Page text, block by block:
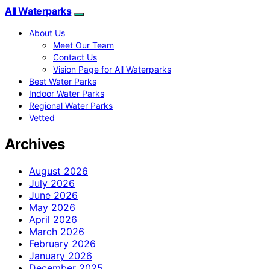
All Waterparks
About Us
Meet Our Team
Contact Us
Vision Page for All Waterparks
Best Water Parks
Indoor Water Parks
Regional Water Parks
Vetted
Archives
August 2026
July 2026
June 2026
May 2026
April 2026
March 2026
February 2026
January 2026